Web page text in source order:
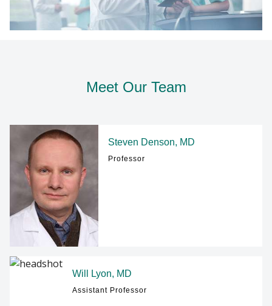
Meet Our Team
Steven Denson, MD
Professor
Will Lyon, MD
Assistant Professor